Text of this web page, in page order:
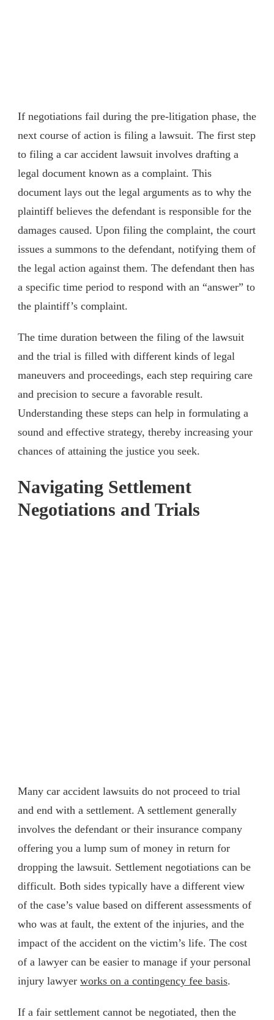
If negotiations fail during the pre-litigation phase, the
next course of action is filing a lawsuit. The first step
to filing a car accident lawsuit involves drafting a
legal document known as a complaint. This
document lays out the legal arguments as to why the
plaintiff believes the defendant is responsible for the
damages caused. Upon filing the complaint, the court
issues a summons to the defendant, notifying them of
the legal action against them. The defendant then has
a specific time period to respond with an “answer” to
the plaintiff’s complaint.
The time duration between the filing of the lawsuit
and the trial is filled with different kinds of legal
maneuvers and proceedings, each step requiring care
and precision to secure a favorable result.
Understanding these steps can help in formulating a
sound and effective strategy, thereby increasing your
chances of attaining the justice you seek.
Navigating Settlement
Negotiations and Trials
Many car accident lawsuits do not proceed to trial
and end with a settlement. A settlement generally
involves the defendant or their insurance company
offering you a lump sum of money in return for
dropping the lawsuit. Settlement negotiations can be
difficult. Both sides typically have a different view
of the case’s value based on different assessments of
who was at fault, the extent of the injuries, and the
impact of the accident on the victim’s life. The cost
of a lawyer can be easier to manage if your personal
injury lawyer works on a contingency fee basis.
If a fair settlement cannot be negotiated, then the